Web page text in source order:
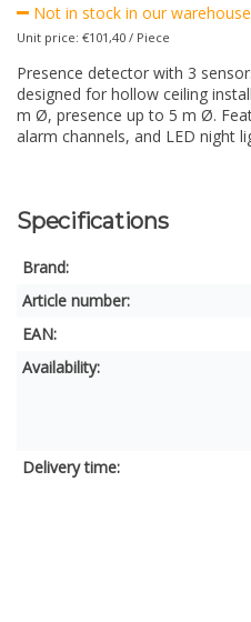
Not in stock in our
Unit price: €101,40 / Piece
Presence detector with 3
designed for hollow ceiling
m Ø, presence up to 5 m Ø.
alarm channels, and LED night
Specifications
Brand:
Article number:
EAN:
Availability:
Delivery time: